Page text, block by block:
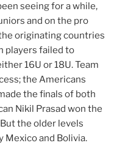
seeing for a while,
and on the pro
originating countries
players failed to
16U or 18U. Team
the Americans
the finals of both
Nikil Prasad won the
the older levels
Mexico and Bolivia.